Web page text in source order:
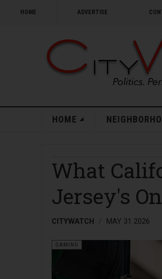
HOME ADVERTISE
HOME
What
Jersey's
CITYWATCH MAY 31 2026
GAMING